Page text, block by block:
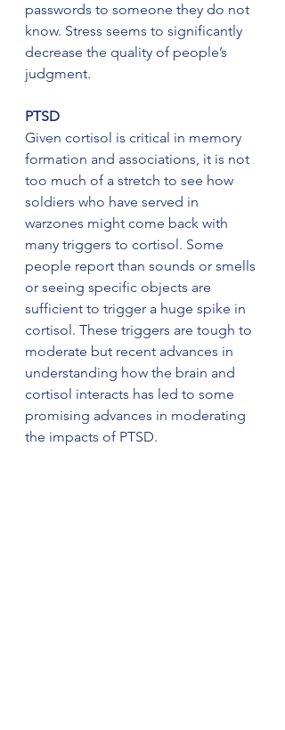
passwords to someone they do not
know. Stress seems to significantly
decrease the quality of people’s
judgment.
PTSD
Given cortisol is critical in memory
formation and associations, it is not
too much of a stretch to see how
soldiers who have served in
warzones might come back with
many triggers to cortisol. Some
people report than sounds or smells
or seeing specific objects are
sufficient to trigger a huge spike in
cortisol. These triggers are tough to
moderate but recent advances in
understanding how the brain and
cortisol interacts has led to some
promising advances in moderating
the impacts of PTSD.